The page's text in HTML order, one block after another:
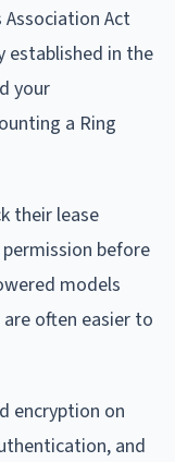
Act
established in the
your
a Ring
their lease
before
models
often easier to
encryption on
and